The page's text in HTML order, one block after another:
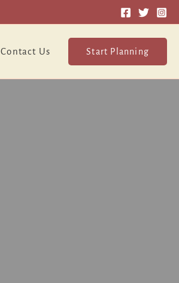
Contact Us Start Planning